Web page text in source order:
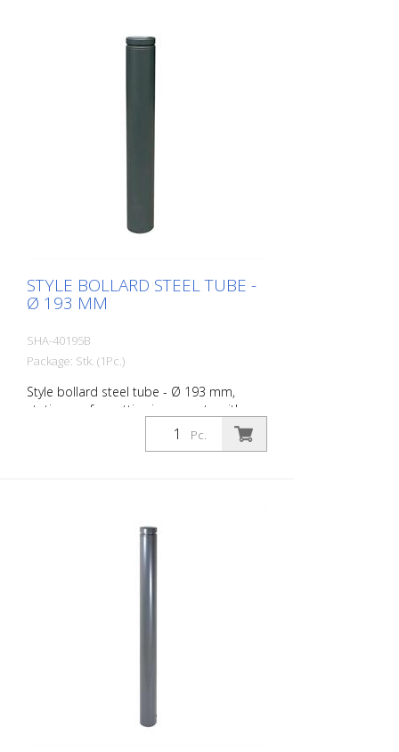
STYLE BOLLARD STEEL TUBE -
Ø 193 MM
SHA-40195B
Package: Stk. (1Pc.)
Style bollard steel tube - Ø 193 mm,
stationary, for setting in concrete with
ground anchor, total length approx. 1,400
Pc.